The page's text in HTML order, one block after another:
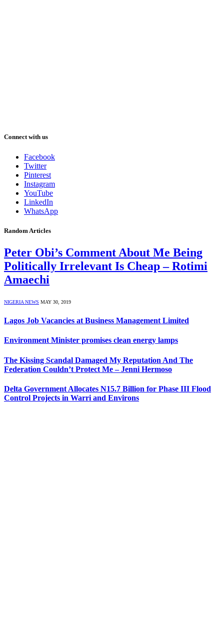
Connect with us
Facebook
Twitter
Pinterest
Instagram
YouTube
LinkedIn
WhatsApp
Random Articles
Peter Obi’s Comment About Me Being
Politically Irrelevant Is Cheap – Rotimi
Amaechi
NIGERIA NEWS MAY 30, 2019
Lagos Job Vacancies at Business Management Limited
Environment Minister promises clean energy lamps
The Kissing Scandal Damaged My Reputation And The
Federation Couldn’t Protect Me – Jenni Hermoso
Delta Government Allocates N15.7 Billion for Phase III Flood
Control Projects in Warri and Environs